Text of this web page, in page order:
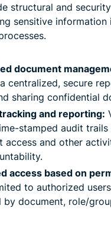
structural and
sensitive information
document
centralized, secure
sharing confidential
and reporting:
stamped audit
access and other
access based on
to authorized
by document, role/